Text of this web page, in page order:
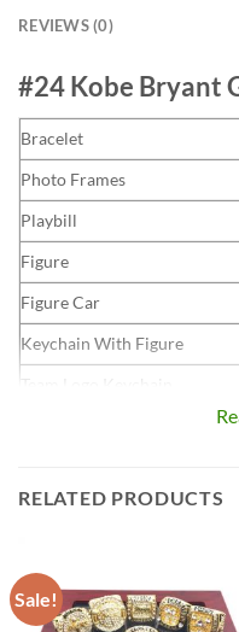
REVIEWS (0)
#24 Kobe Bryant
Bracelet
Photo Frames
Playbill
Figure
Figure Car
Keychain With Figure
Kobe Bean Bryant (/
January 26, 2020) was
player. As a shooting
RELATED PRODUCTS
Sale!